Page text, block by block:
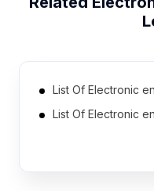
List Of Electronic
List Of Electronic
List Of Electronic